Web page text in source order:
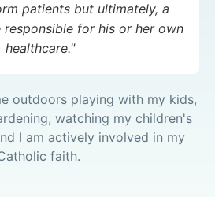
patients but ultimately, a
for his or her own
healthcare."
outdoors playing with my kids,
watching my children's
I am actively involved in my
faith.